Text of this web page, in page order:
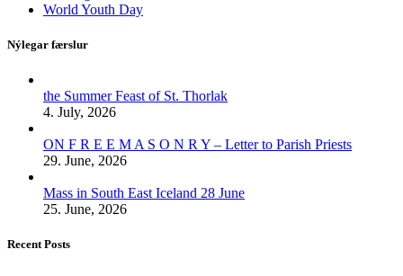
World Youth Day
Nýlegar færslur
the Summer Feast of St. Thorlak
4. July, 2026
ON F R E E M A S O N R Y – Letter to Parish Priests
29. June, 2026
Mass in South East Iceland 28 June
25. June, 2026
Recent Posts